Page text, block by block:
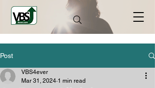
Post
VBS4ever
Mar 31, 2024 1 min read